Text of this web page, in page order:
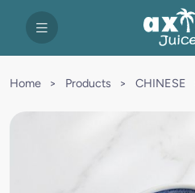
Home > Products > CHINESE